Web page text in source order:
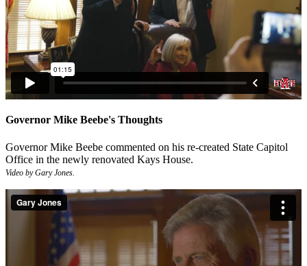
Governor Mike Beebe's Thoughts
Governor Mike Beebe commented on his re-created State Capitol
Office in the newly renovated Kays House.
Video by Gary Jones.